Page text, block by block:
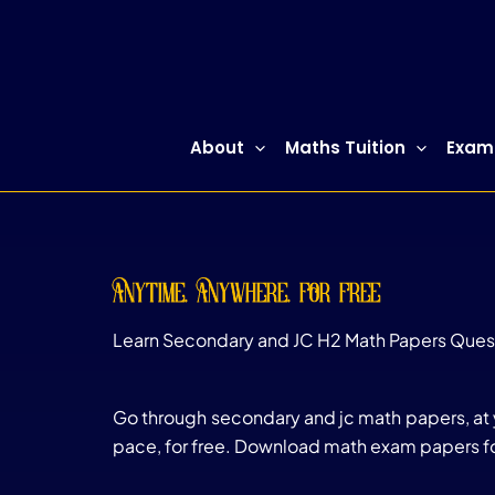
About Maths Tuition
anytime, anywhere, for free
Learn Secondary and JC H2 Math Papers
Go through secondary and jc math papers,
pace, for free. Download math exam papers